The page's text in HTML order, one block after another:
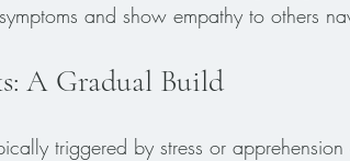
and show empathy to others
A Gradual Build
triggered by stress or